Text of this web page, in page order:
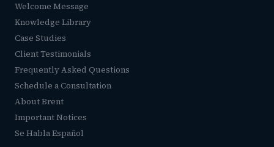
Welcome Message
Knowledge Library
Case Studies
Client Testimonials
Frequently Asked Questions
Schedule a Consultation
About Brent
Important Notices
Se Habla Español